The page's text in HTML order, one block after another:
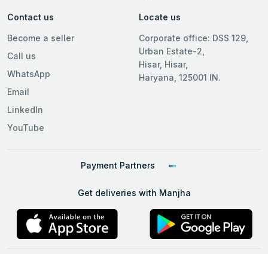
Contact us
Become a seller
Call us
WhatsApp
Email
LinkedIn
YouTube
Locate us
Corporate office: DSS 129,
Urban Estate-2,
Hisar, Hisar,
Haryana, 125001 IN.
Payment Partners
Get deliveries with Manjha